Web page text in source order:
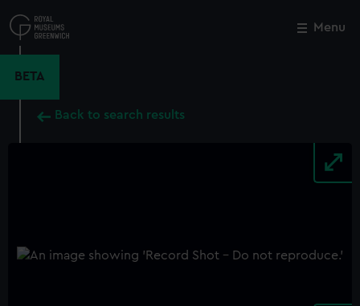
to
main
Menu
BETA
Back to search results
Close